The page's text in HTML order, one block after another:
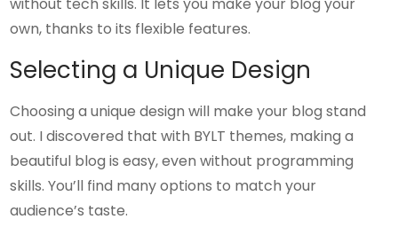
own, thanks to its flexible features.
Selecting a Unique Design
Choosing a unique design will make your blog stand
out. I discovered that with BYLT themes, making a
beautiful blog is easy, even without programming
skills. You’ll find many options to match your
audience’s taste.